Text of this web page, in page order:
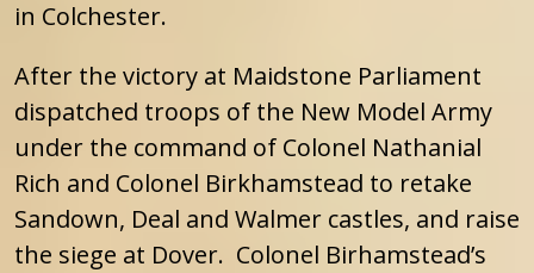
in Colchester.
After the victory at Maidstone Parliament
dispatched troops of the New Model Army
under the command of Colonel Nathanial
Rich and Colonel Birkhamstead to retake
Sandown, Deal and Walmer castles, and raise
the siege at Dover. Colonel Birhamstead’s